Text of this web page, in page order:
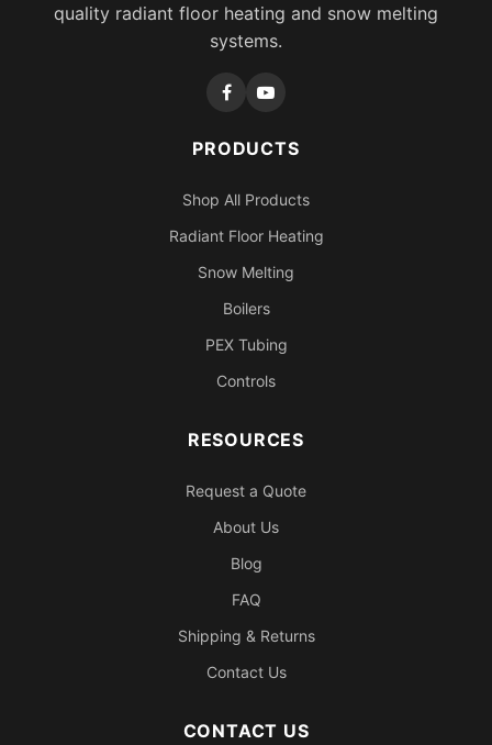
quality radiant floor heating and snow melting
systems.
PRODUCTS
Shop All Products
Radiant Floor Heating
Snow Melting
Boilers
PEX Tubing
Controls
RESOURCES
Request a Quote
About Us
Blog
FAQ
Shipping & Returns
Contact Us
CONTACT US